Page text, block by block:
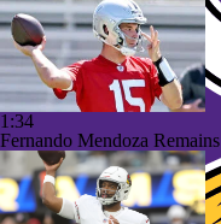
1:34
Fernando Mendoza